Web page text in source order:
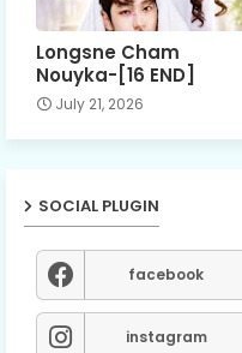
Longsne Cham
Nouyka-[16 END]
July 21, 2026
SOCIAL PLUGIN
facebook
instagram